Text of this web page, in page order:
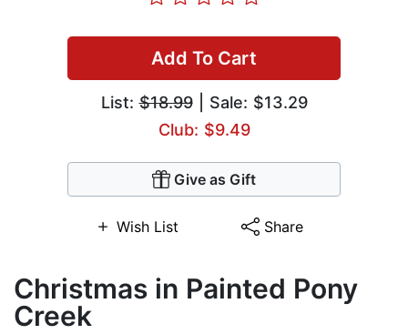
Add To Cart
List:$18.99| Sale: $13.29
Club: $9.49
Give as Gift
Wish List Share
Christmas in Painted Pony
Creek